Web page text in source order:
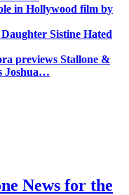
in Hollywood film by
Daughter Sistine Hated
previews Stallone &
Joshua…
News for the